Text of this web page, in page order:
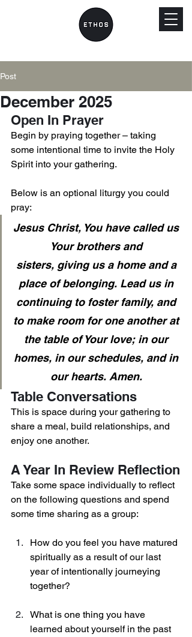
Post
December 2025
Open In Prayer
Begin by praying together – taking
some intentional time to invite the Holy
Spirit into your gathering.
Below is an optional liturgy you could
pray:
Jesus Christ, You have called us
Your brothers and
sisters, giving us a home and a
place of belonging. Lead us in
continuing to foster family, and
to make room for one another at
the table of Your love; in our
homes, in our schedules, and in
our hearts. Amen.
Table Conversations
This is space during your gathering to
share a meal, build relationships, and
enjoy one another.
A Year In Review Reflection
Take some space individually to reflect
on the following questions and spend
some time sharing as a group:
How do you feel you have matured
spiritually as a result of our last
year of intentionally journeying
together?
What is one thing you have
learned about yourself in the past